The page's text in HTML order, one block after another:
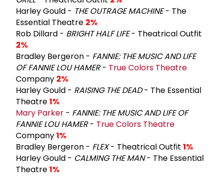
Harley Gould - THE OUTRAGE MACHINE- The
Essential Theatre 2%
Rob Dillard - BRIGHT HALF LIFE- Theatrical Outfit
2%
Bradley Bergeron - FANNIE: THE MUSIC AND LIFE
OF FANNIE LOU HAMER- True Colors Theatre
Company 2%
Harley Gould - RAISING THE DEAD- The Essential
Theatre1%
Mary Parker - FANNIE: THE MUSIC AND LIFE OF
FANNIE LOU HAMER- True Colors Theatre
Company1%
Bradley Bergeron - FLEX- Theatrical Outfit 1%
Harley Gould - CALMING THE MAN- The Essential
Theatre1%